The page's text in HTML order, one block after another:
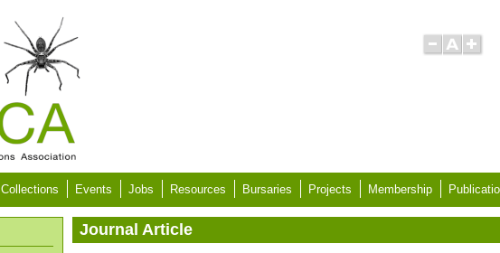
Collections Events Jobs Resources Bursaries Projects Membership
Journal Article